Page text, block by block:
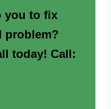
you to fix
problem?
today! Call: